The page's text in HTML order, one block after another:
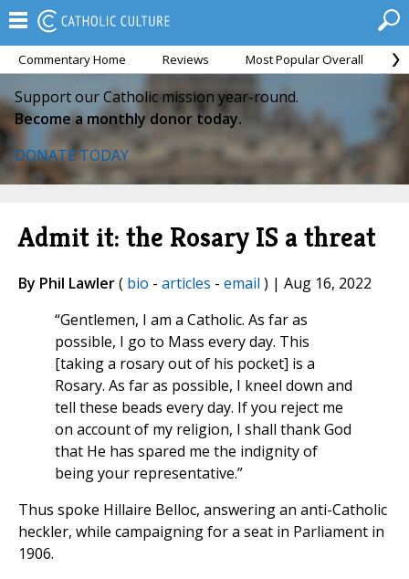
Commentary Home Reviews Most Popular Overall
Support our Catholic mission year-round.
Become a monthly donor today.
DONATE TODAY
Admit it: the Rosary IS a threat
By Phil Lawler( bio - articles - email ) | Aug 16, 2022
“Gentlemen, I am a Catholic. As far as
possible, I go to Mass every day. This
[taking a rosary out of his pocket] is a
Rosary. As far as possible, I kneel down and
tell these beads every day. If you reject me
on account of my religion, I shall thank God
that He has spared me the indignity of
being your representative.”
Thus spoke Hillaire Belloc, answering an anti-Catholic
heckler, while campaigning for a seat in Parliament in
1906.